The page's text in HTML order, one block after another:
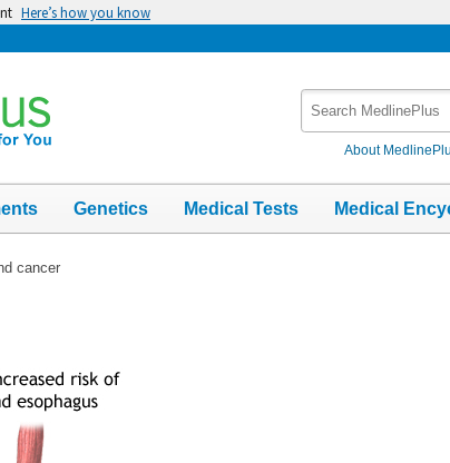
Here’s how you know
About
Genetics Medical Tests Medical
cancer